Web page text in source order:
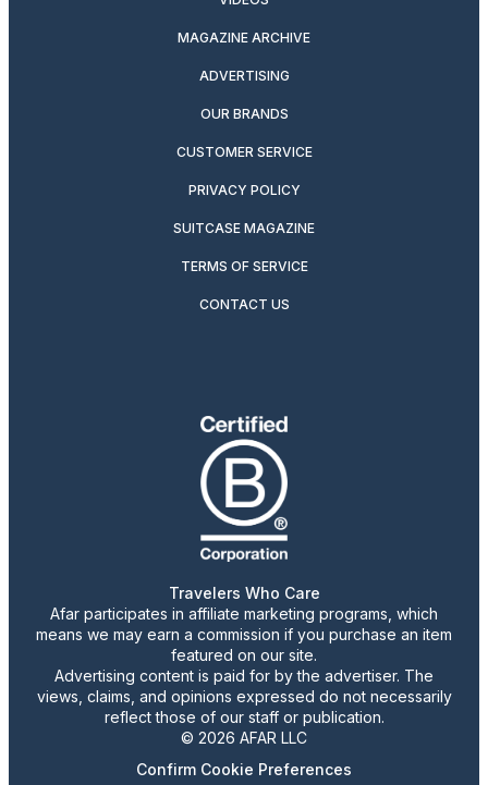
MAGAZINE ARCHIVE
ADVERTISING
OUR BRANDS
CUSTOMER SERVICE
PRIVACY POLICY
SUITCASE MAGAZINE
TERMS OF SERVICE
CONTACT US
Travelers Who Care
Afar participates in affiliate marketing programs, which
means we may earn a commission if you purchase an item
featured on our site.
Advertising content is paid for by the advertiser. The
views, claims, and opinions expressed do not necessarily
reflect those of our staff or publication.
© 2026 AFAR LLC
Confirm Cookie Preferences